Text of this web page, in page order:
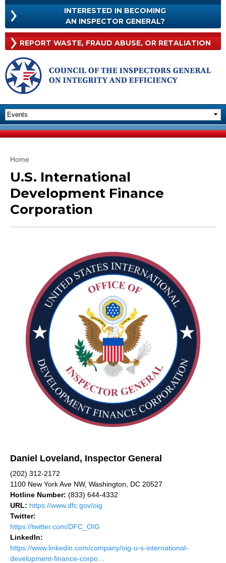
Skip to
main
content
INTERESTED IN BECOMING
AN INSPECTOR GENERAL?INTERESTED
IN
BECOMING
AN
GENERAL?
REPORT WASTE, FRAUD ABUSE, OR RETALIATION
You are here
Home
U.S. International
Development Finance
Corporation
Daniel Loveland, Inspector General
(202) 312-2172
1100 New York Ave NW, Washington, DC 20527
Hotline Number: (833) 644-4332
URL: https://www.dfc.gov/oig
Twitter:
https://twitter.com/DFC_OIG
LinkedIn:
https://www.linkedin.com/company/oig-u-s-international-
development-finance-corpo…